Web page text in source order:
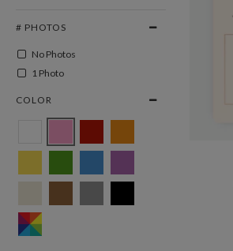
# PHOTOS
No Photos
1 Photo
COLOR